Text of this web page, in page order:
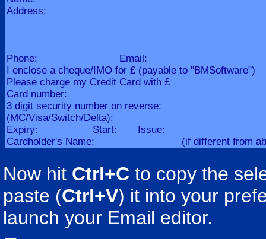
Now hit Ctrl+C to copy the
paste (Ctrl+V) it into your
launch your Email editor.